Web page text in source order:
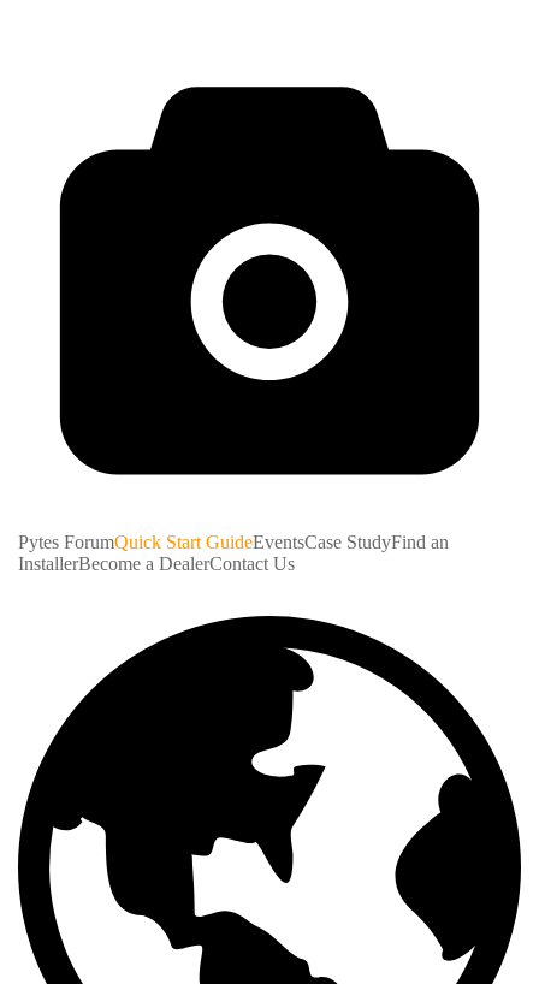
Pytes ForumQuick Start GuideEventsCase StudyFind an
InstallerBecome a DealerContact Us